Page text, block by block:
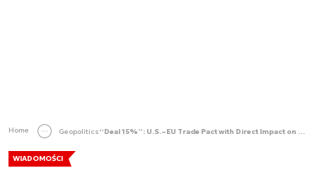
Home Geopolitics “Deal 15%”: U.S.–EU Trade Pact with Direct Impact on Poland
WIADOMOŚCI